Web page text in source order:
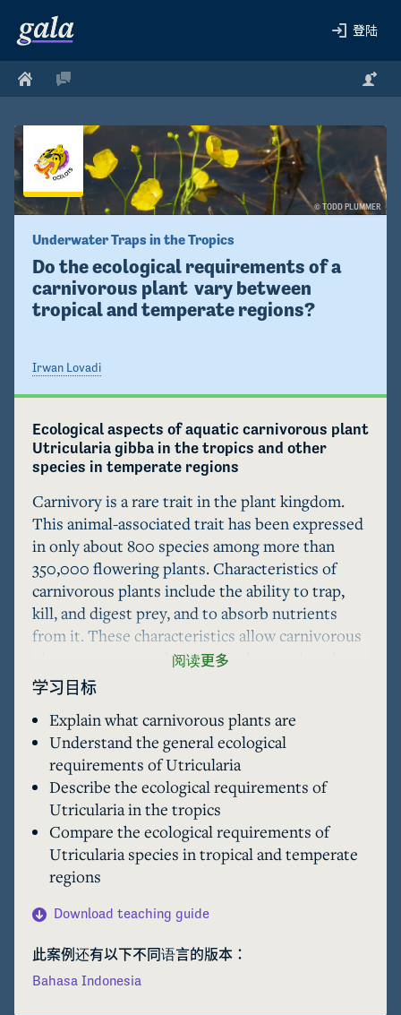
登陆
© TODD PLUMMER
Underwater Traps in the Tropics
Do the ecological requirements of a
carnivorous plant  vary between
tropical and temperate regions?
Irwan Lovadi
Ecological aspects of aquatic carnivorous plant
Utricularia gibba in the tropics and other
species in temperate regions
Carnivory is a rare trait in the plant kingdom.
This animal-associated trait has been expressed
in only about 800 species among more than
350,000 flowering plants. Characteristics of
carnivorous plants include the ability to trap,
kill, and digest prey, and to absorb nutrients
from it. These characteristics allow carnivorous
plants to increase their survival, growth and
reproduction in nutrient-limited habitats. Most
carnivorous plants inhabit terrestrial
environments, such as lowland forests, peatland
forests and tropical montane forests. However,
some carnivorous plants are aquatic, i.e.
Aldrovanda vesiculosa and some species of
Utricularia. A recent study in the tropics
suggested that these aquatic carnivorous plants
occupy various still waters, including tropical
peatland environments. This module will
explore the ecological requirements of the
aquatic carnivorous plant Utricularia, including
those in tropical peatlands of Borneo.
阅读更多
学习目标
Explain what carnivorous plants are
Understand the general ecological
requirements of Utricularia
Describe the ecological requirements of
Utricularia in the tropics
Compare the ecological requirements of
Utricularia species in tropical and temperate
regions
Download teaching guide
此案例还有以下不同语言的版本：
Bahasa Indonesia